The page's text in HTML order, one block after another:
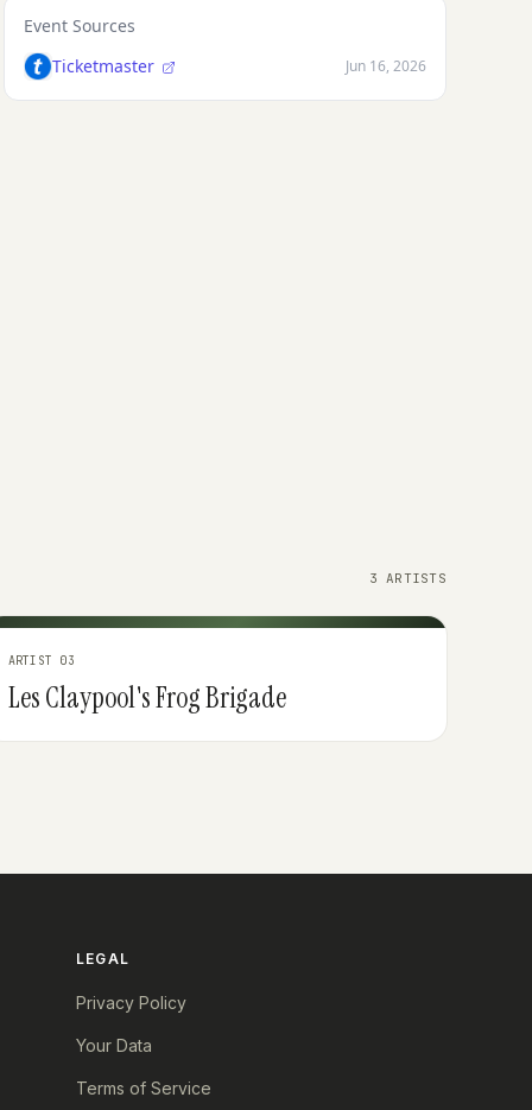
Event Sources
Ticketmaster
Jun 16, 2026
3 ARTISTS
ARTIST 03
Les Claypool's Frog Brigade
LEGAL
Privacy Policy
Your Data
Terms of Service